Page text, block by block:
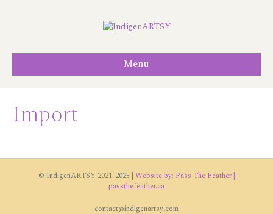
Menu
Import
© IndigenARTSY 2021-2025 | Website by: Pass The Feather |
passthefeather.ca
contact@indigenartsy.com